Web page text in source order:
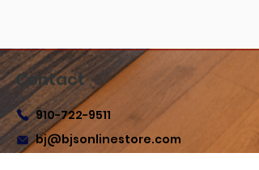
Contact
910-722-9511
bj@bjsonlinestore.com